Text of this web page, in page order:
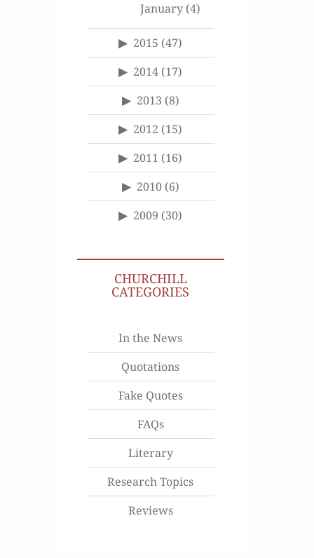
January(4)
2015 (47)
2014 (17)
2013 (8)
2012 (15)
2011 (16)
2010(6)
2009 (30)
CHURCHILL
CATEGORIES
In the News
Quotations
Fake Quotes
FAQs
Literary
Research Topics
Reviews